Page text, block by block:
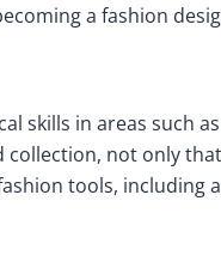
a fashion
skills in areas such
not only
tools, including